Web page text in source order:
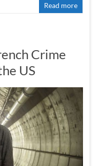
Read more
Crime
US